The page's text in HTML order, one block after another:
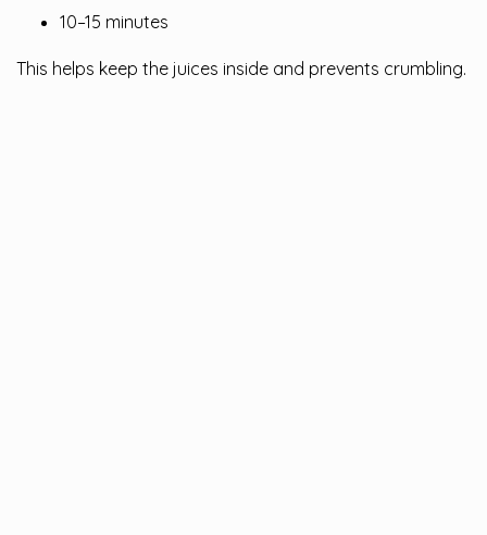
10–15 minutes
This helps keep the juices inside and prevents crumbling.